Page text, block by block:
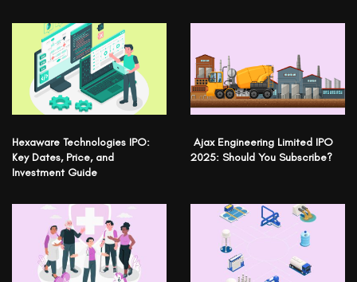
Hexaware Technologies IPO:
Key Dates, Price, and
Investment Guide
Ajax Engineering Limited IPO
2025: Should You Subscribe?